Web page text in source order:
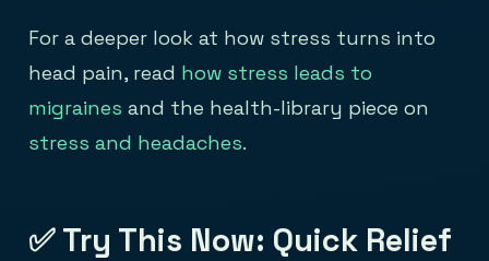
For a deeper look at how stress turns into
head pain, read how stress leads to
migraines and the health-library piece on
stress and headaches.
✅ Try This Now: Quick Relief